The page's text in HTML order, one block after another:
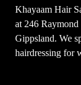
Khayaam Hair
at 246 Raymond
Gippsland. We
hairdressing for